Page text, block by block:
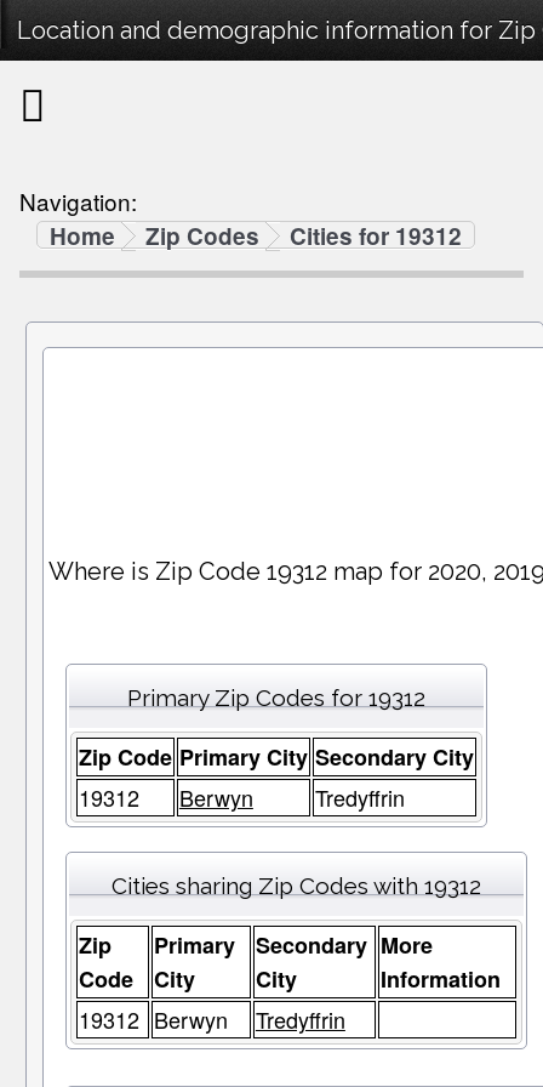
Location and demographic information for Zip
Navigation:
Home
Zip Codes Cities for 19312
Where is Zip Code 19312 map for 2020,
Primary Zip Codes for 19312
Zip Code Primary City Secondary City
19312
Berwyn Tredyffrin
Cities sharing Zip Codes with 19312
Zip
Code
Primary
City
Secondary
City
More
Information
19312 Berwyn Tredyffrin